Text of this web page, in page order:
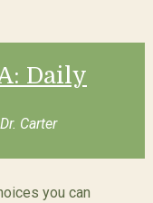
Daily
Dr. Carter
you can